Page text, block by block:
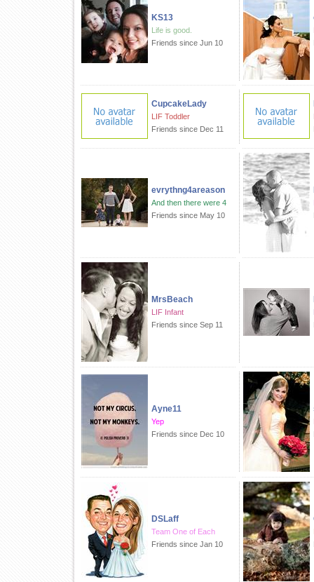
KS13
Life is good.
Friends since Jun 10
CupcakeLady
LIF Toddler
Friends since Dec 11
evrythng4areason
And then there were 4
Friends since May 10
MrsBeach
LIF Infant
Friends since Sep 11
Ayne11
Yep
Friends since Dec 10
DSLaff
Team One of Each
Friends since Jan 10